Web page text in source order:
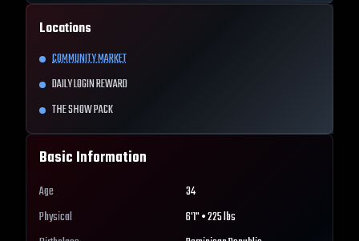
Locations
COMMUNITY MARKET
DAILY LOGIN REWARD
THE SHOW PACK
Basic Information
Age
34
Physical
6'1" • 225 lbs